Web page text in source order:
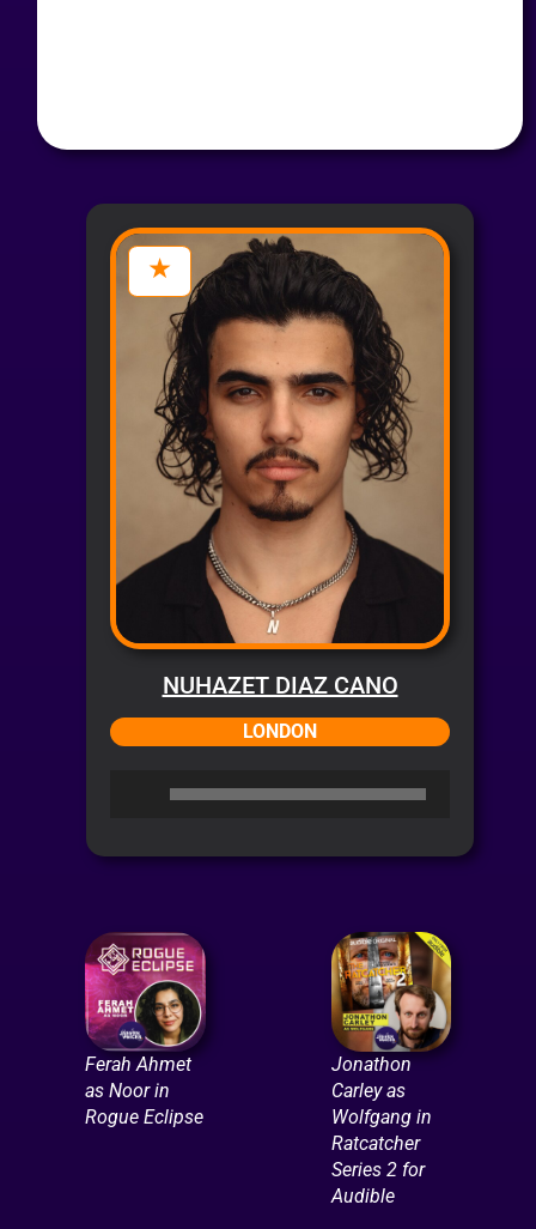
NUHAZET DIAZ CANO
LONDON
Ferah Ahmet
as Noor in
Rogue Eclipse
Jonathon
Carley as
Wolfgang in
Ratcatcher
Series 2 for
Audible